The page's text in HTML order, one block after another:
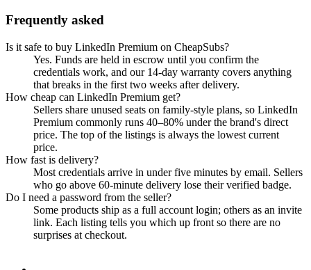
Frequently asked
Is it safe to buy LinkedIn Premium on CheapSubs?
Yes. Funds are held in escrow until you confirm the
credentials work, and our 14-day warranty covers anything
that breaks in the first two weeks after delivery.
How cheap can LinkedIn Premium get?
Sellers share unused seats on family-style plans, so LinkedIn
Premium commonly runs 40–80% under the brand's direct
price. The top of the listings is always the lowest current
price.
How fast is delivery?
Most credentials arrive in under five minutes by email. Sellers
who go above 60-minute delivery lose their verified badge.
Do I need a password from the seller?
Some products ship as a full account login; others as an invite
link. Each listing tells you which up front so there are no
surprises at checkout.